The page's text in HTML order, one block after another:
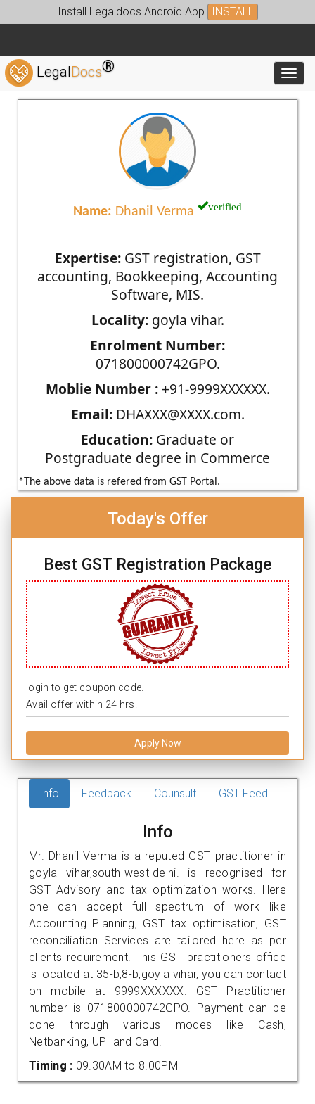
Install Legaldocs Android App INSTALL
LegalDocs®
Name: Dhanil Verma verified
Expertise:GST registration, GST
accounting, Bookkeeping, Accounting
Software, MIS.
Locality:goyla vihar.
Enrolment Number:
071800000742GPO.
Moblie Number :+91-9999XXXXXX.
Email:DHAXXX@XXXX.com.
Education: Graduate or
Postgraduate degree in Commerce
*The above data is refered from GST Portal.
Today's Offer
Best GST Registration Package
login to get coupon code.
Avail offer within 24 hrs.
Apply Now
Info Feedback Counsult GST Feed
Info
Mr. Dhanil Verma is a reputed GST practitioner in
goyla vihar,south-west-delhi. is recognised for
GST Advisory and tax optimization works. Here
one can accept full spectrum of work like
Accounting Planning, GST tax optimisation, GST
reconciliation Services are tailored here as per
clients requirement. This GST practitioners office
is located at 35-b,8-b,goyla vihar, you can contact
on mobile at 9999XXXXXX. GST Practitioner
number is 071800000742GPO. Payment can be
done through various modes like Cash,
Netbanking, UPI and Card.
Timing : 09.30AM to 8.00PM